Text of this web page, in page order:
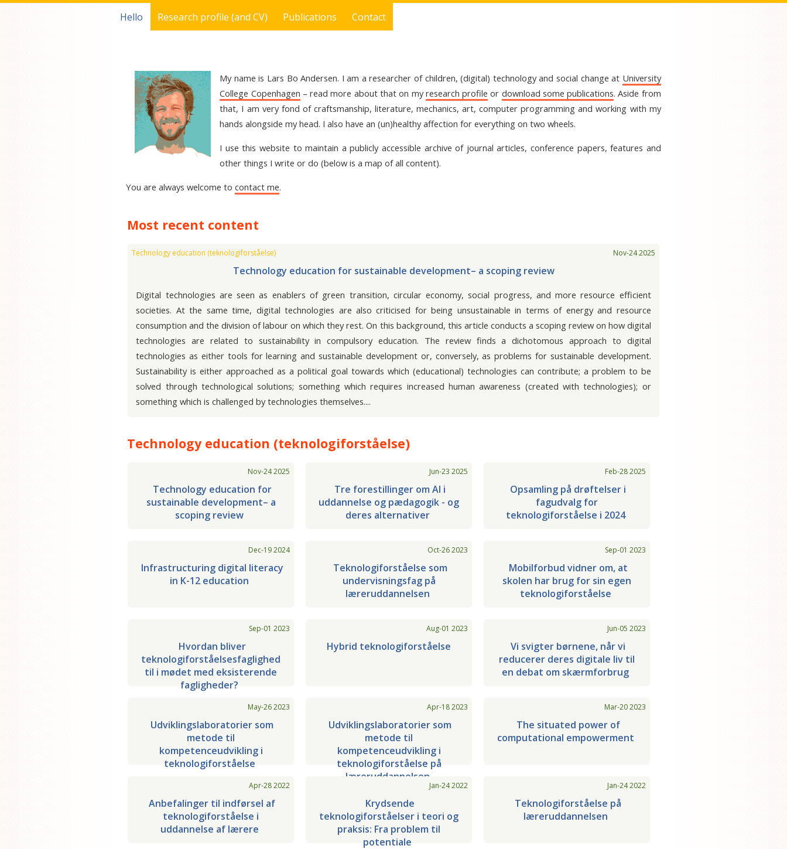
Hello Research profile (and CV) Publications Contact
My name is Lars Bo Andersen. I am a researcher of children, (digital) technology and social change at University
College Copenhagen – read more about that on myresearch profile or download some publications. Aside from
that, I am very fond of craftsmanship, literature, mechanics, art, computer programming and working with my
hands alongside my head. I also have an (un)healthy affection for everything on two wheels.
I use this website to maintain a publicly accessible archive of journal articles, conference papers, features and
other things I write or do (below is a map of all content).
You are always welcome tocontact me.
Most recent content
Nov-24 2025
Technology education (teknologiforståelse)
Technology education for sustainable development– a scoping review
Digital technologies are seen as enablers of green transition, circular economy, social progress, and more resource efficient
societies. At the same time, digital technologies are also criticised for being unsustainable in terms of energy and resource
consumption and the division of labour on which they rest. On this background, this article conducts a scoping review on how digital
technologies are related to sustainability in compulsory education. The review finds a dichotomous approach to digital
technologies as either tools for learning and sustainable development or, conversely, as problems for sustainable development.
Sustainability is either approached as a political goal towards which (educational) technologies can contribute; a problem to be
solved through technological solutions; something which requires increased human awareness (created with technologies); or
something which is challenged by technologies themselves.
Technology education (teknologiforståelse)
Nov-24 2025
Technology education for
sustainable development– a
scoping review
Jun-23 2025
Tre forestillinger om Al i
uddannelse og pædagogik - og
deres alternativer
Feb-28 2025
Opsamling på drøftelser i
fagudvalg for
teknologiforståelse i 2024
Dec-19 2024
Infrastructuring digital literacy
in K-12 education
Oct-26 2023
Teknologiforståelse som
undervisningsfag på
læreruddannelsen
Sep-01 2023
Mobilforbud vidner om, at
skolen har brug for sin egen
teknologiforståelse
Sep-01 2023
Hvordan bliver
teknologiforståelsesfaglighed
til i mødet med eksisterende
fagligheder?
Aug-01 2023
Hybrid teknologiforståelse
Jun-05 2023
Vi svigter børnene, når vi
reducerer deres digitale liv til
en debat om skærmforbrug
May-26 2023
Udviklingslaboratorier som
metode til
kompetenceudvikling i
teknologiforståelse
Apr-18 2023
Udviklingslaboratorier som
metode til
kompetenceudvikling i
teknologiforståelse på
læreruddannelsen
Mar-20 2023
The situated power of
computational empowerment
Apr-28 2022
Anbefalinger til indførsel af
teknologiforståelse i
uddannelse af lærere
Jan-24 2022
Krydsende
teknologiforståelser i teori og
praksis: Fra problem til
potentiale
Jan-24 2022
Teknologiforståelse på
læreruddannelsen